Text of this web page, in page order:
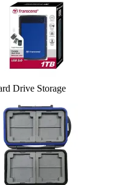
Drive Storage